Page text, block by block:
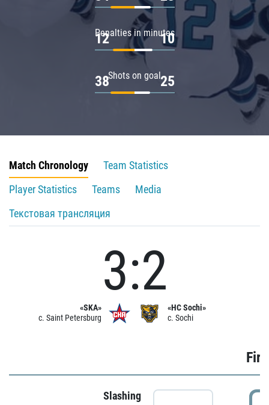
Penalties in minutes
12 10
Shots on goal
38 25
Match Chronology
Team Statistics
Player Statistics
Teams
Media
Текстовая трансляция
«SKA»
c. Saint Petersburg
3:2
«HC Sochi»
c. Sochi
Slashing